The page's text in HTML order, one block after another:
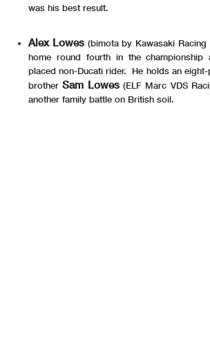
was his best result.
Alex Lowes(bimota by Kawasaki Racing
home round fourth in the championship
placed non-Ducati rider. He holds an
brotherSam Lowes(ELF Marc VDS
another family battle on British soil.